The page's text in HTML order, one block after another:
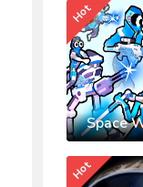
Space
Hot
Hot